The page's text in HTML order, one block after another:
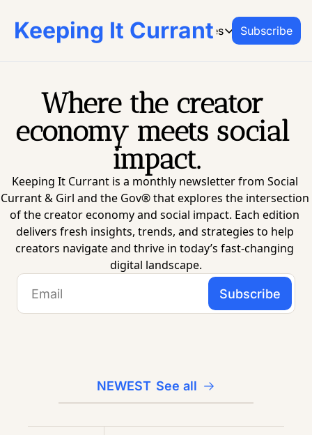
Keeping It Currant
Resources
Resources
Social
Join the
Creator
Go-to guides
Archive
Subscribe
Where the creator
economy meets social
impact.
Keeping It Currant is a monthly newsletter from Social
Currant & Girl and the Gov® that explores the intersection
of the creator economy and social impact. Each edition
delivers fresh insights, trends, and strategies to help
creators navigate and thrive in today’s fast-changing
digital landscape.
Subscribe
NEWEST See all